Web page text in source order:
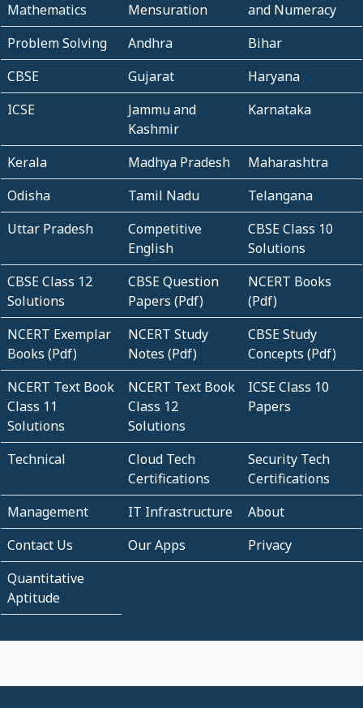
Mathematics
Mensuration
and Numeracy
Problem Solving
Andhra
Bihar
CBSE
Gujarat
Haryana
ICSE
Jammu and
Kashmir
Karnataka
Kerala Madhya Pradesh
Maharashtra
Odisha
Tamil Nadu
Telangana
Uttar Pradesh
Competitive
English
CBSE Class 10
Solutions
CBSE Class 12
Solutions
CBSE Question
Papers (Pdf)
NCERT Books
(Pdf)
NCERT Exemplar
Books (Pdf)
NCERT Study
Notes (Pdf)
CBSE Study
Concepts (Pdf)
NCERT Text Book
Class 11
Solutions
NCERT Text Book
Class 12
Solutions
ICSE Class 10
Papers
Technical
Cloud Tech
Certifications
Security Tech
Certifications
Management
IT Infrastructure
About
Contact Us
Our Apps
Privacy
Quantitative
Aptitude